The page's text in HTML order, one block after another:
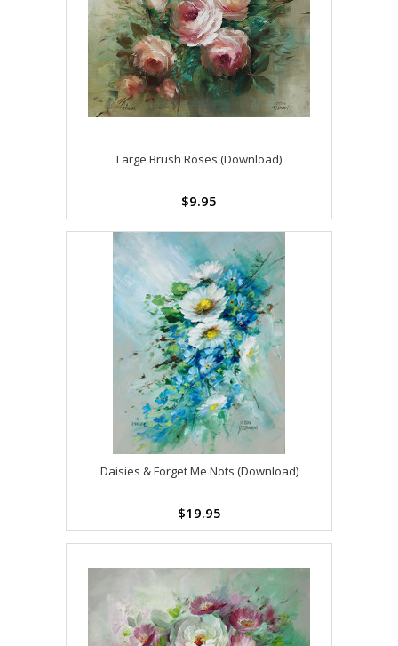
Large Brush Roses (Download)
$9.95
Daisies & Forget Me Nots (Download)
$19.95